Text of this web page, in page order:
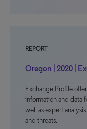
REPORT
Oregon | 2020 |
Exchange Profile
information and data
well as expert
and threats.